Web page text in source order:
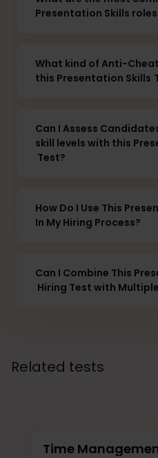
Presentation Skills
What kind of Anti-
this Presentation Skills
Can I Assess
skill levels with this
Test?
How Do I Use This
In My Hiring Process?
Can I Combine This
Hiring Test with
Related tests
Time